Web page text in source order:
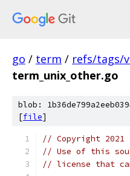
go / term / refs/tags/
term_unix_other.go
blob:
[file]
// Copyright
// Use of this
// license that